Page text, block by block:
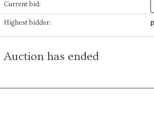
Current bid:
Highest bidder:
Auction has ended